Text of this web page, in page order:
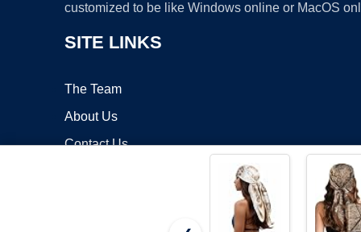
customized to be like Windows online or MacOS
SITE LINKS
The Team
About Us
Contact Us